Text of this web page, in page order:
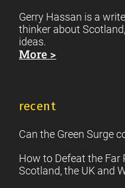
Gerry Hassan is a
thinker about
ideas.
More >
recent
Can the Green Surge
How to Defeat the Far
Scotland, the UK and